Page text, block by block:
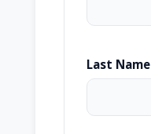
Last Name